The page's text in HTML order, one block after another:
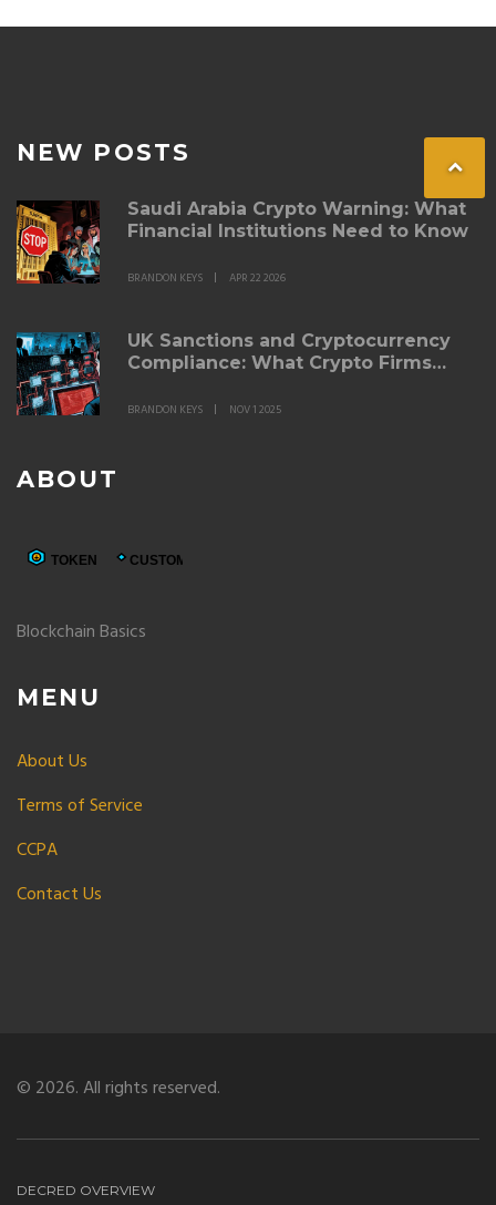
NEW POSTS
Saudi Arabia Crypto Warning: What
Financial Institutions Need to Know
BRANDON KEYS APR 22 2026
UK Sanctions and Cryptocurrency
Compliance: What Crypto Firms
BRANDON KEYS NOV 1 2025
ABOUT
Blockchain Basics
MENU
About Us
Terms of Service
CCPA
Contact Us
© 2026. All rights reserved.
DECRED OVERVIEW